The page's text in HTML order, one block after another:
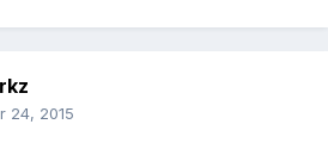
24, 2015